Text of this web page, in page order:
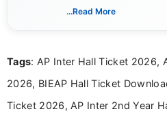
dedicated to
...Read More
Tags: AP Inter Hall Ticket 2026,
2026, BIEAP Hall Ticket
Ticket 2026, AP Inter 2nd Year